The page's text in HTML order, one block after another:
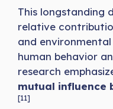
This longstanding
relative
and
human behavior
research
mutual influence
[11]